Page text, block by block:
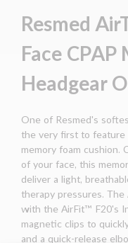
Resmed
Face
Headgear
One of Resmed's
the very first to feature
memory foam cushion.
of your face, this
deliver a light,
therapy pressures.
with the AirFit™ F20's
magnetic clips to
and a quick-release